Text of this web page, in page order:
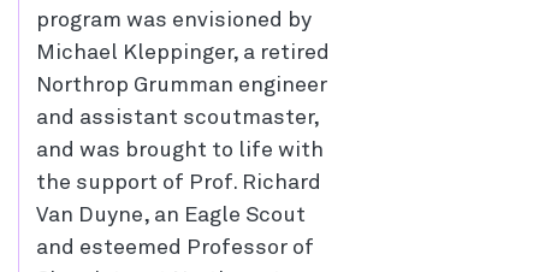
program was envisioned by
Michael Kleppinger, a retired
Northrop Grumman engineer
and assistant scoutmaster,
and was brought to life with
the support of Prof. Richard
Van Duyne, an Eagle Scout
and esteemed Professor of